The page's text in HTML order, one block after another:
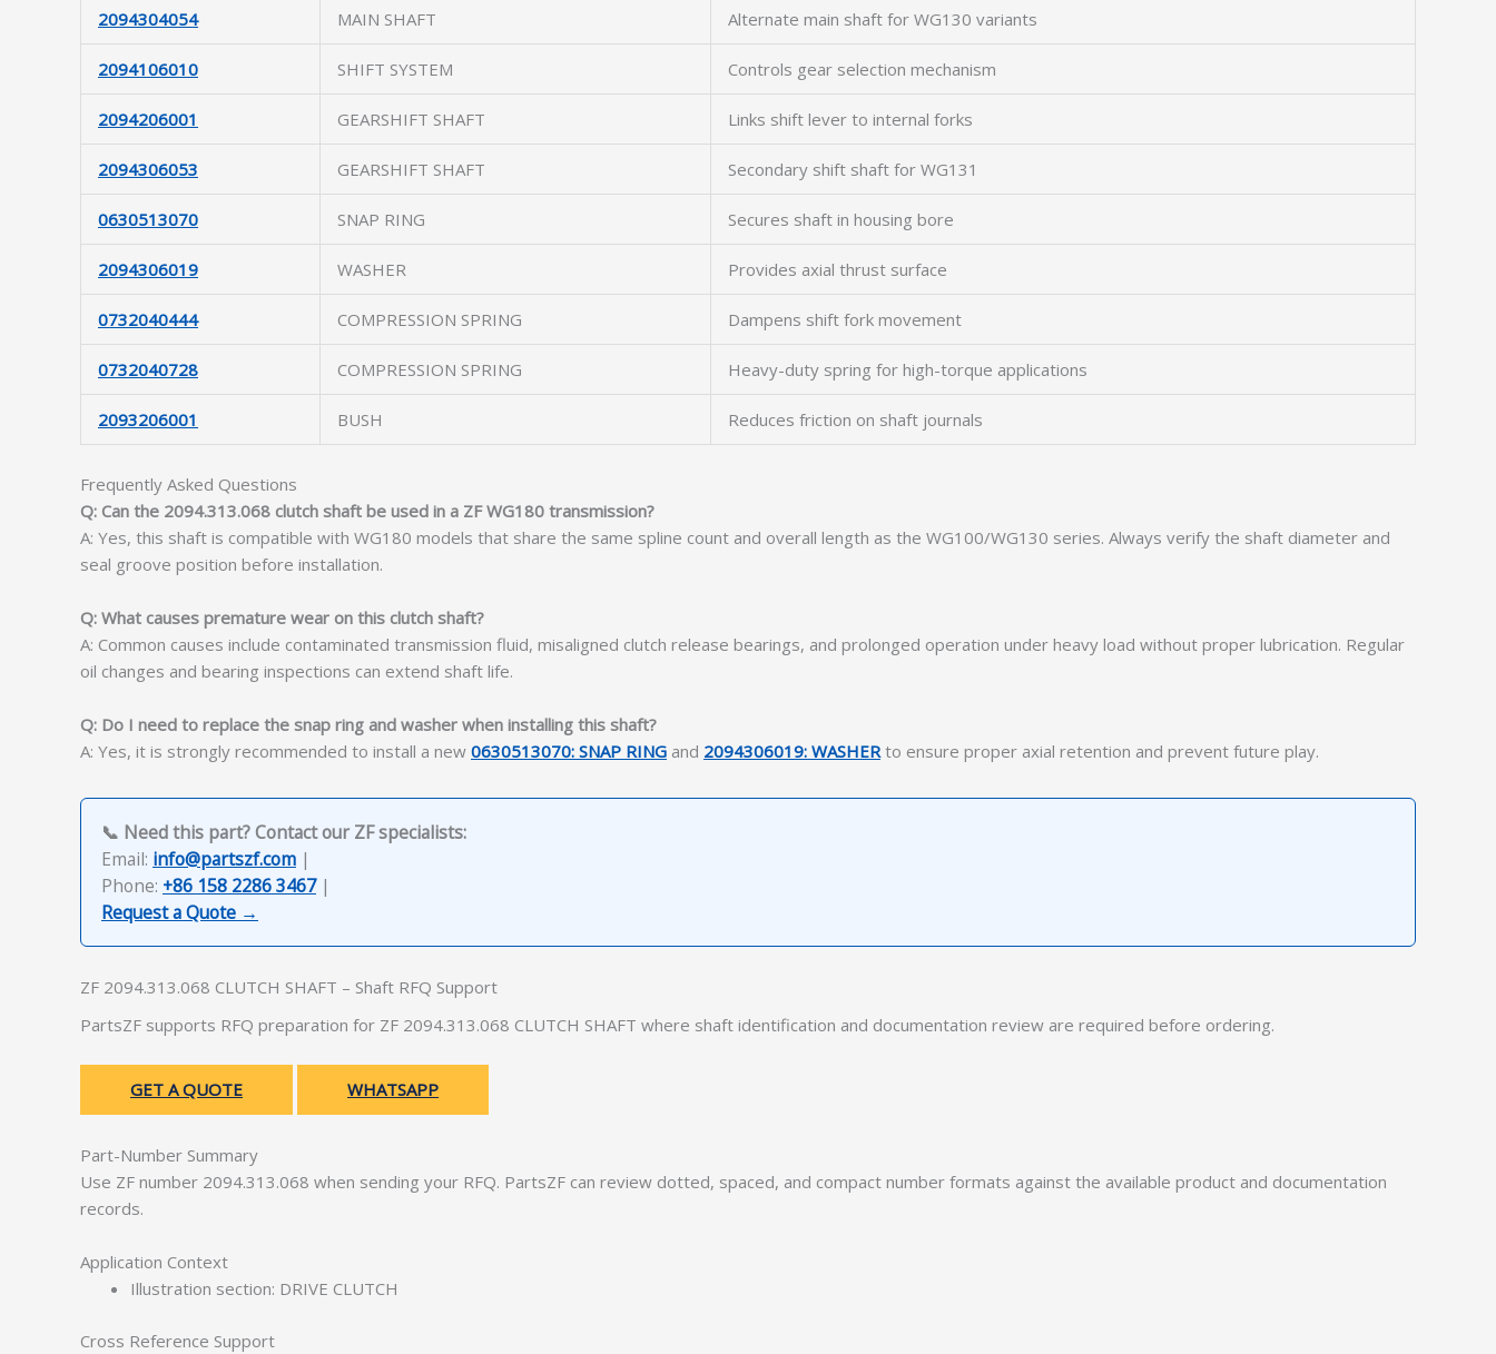
2094304054 MAIN SHAFT Alternate main shaft for WG130 variants
2094106010 SHIFT SYSTEM Controls gear selection mechanism
2094206001 GEARSHIFT SHAFT Links shift lever to internal forks
2094306053 GEARSHIFT SHAFT Secondary shift shaft for WG131
0630513070 SNAP RING Secures shaft in housing bore
2094306019 WASHER Provides axial thrust surface
0732040444 COMPRESSION SPRING Dampens shift fork movement
0732040728 COMPRESSION SPRING Heavy-duty spring for high-torque applications
2093206001 BUSH Reduces friction on shaft journals
Frequently Asked Questions
Q: Can the 2094.313.068 clutch shaft be used in a ZF WG180 transmission?
A: Yes, this shaft is compatible with WG180 models that share the same spline count and overall length as the WG100/WG130 series. Always verify the shaft diameter and
seal groove position before installation.
Q: What causes premature wear on this clutch shaft?
A: Common causes include contaminated transmission fluid, misaligned clutch release bearings, and prolonged operation under heavy load without proper lubrication. Regular
oil changes and bearing inspections can extend shaft life.
Q: Do I need to replace the snap ring and washer when installing this shaft?
A: Yes, it is strongly recommended to install a new 0630513070: SNAP RING and 2094306019: WASHER to ensure proper axial retention and prevent future play.
📞 Need this part? Contact our ZF specialists:
Email: info@partszf.com |
Phone: +86 158 2286 3467|
Request a Quote →
ZF 2094.313.068 CLUTCH SHAFT – Shaft RFQ Support
PartsZF supports RFQ preparation for ZF 2094.313.068 CLUTCH SHAFT where shaft identification and documentation review are required before ordering.
GET A QUOTE WHATSAPP
Part-Number Summary
Use ZF number 2094.313.068 when sending your RFQ. PartsZF can review dotted, spaced, and compact number formats against the available product and documentation
records.
Application Context
Illustration section: DRIVE CLUTCH
Cross Reference Support